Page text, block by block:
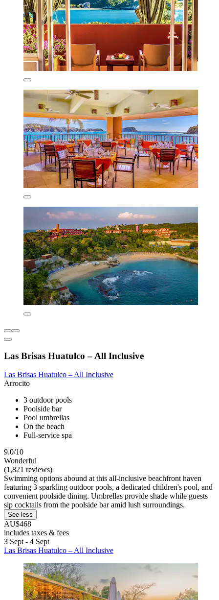
Las Brisas Huatulco – All Inclusive
Las Brisas Huatulco – All Inclusive
Arrocito
3 outdoor pools
Poolside bar
Pool umbrellas
On the beach
Full-service spa
9.0/10
Wonderful
(1,821 reviews)
Swimming options abound at this all-inclusive beachfront haven
featuring 3 sparkling outdoor pools, a dedicated children's pool, and
convenient poolside dining. Umbrellas provide shade while guests
sip cocktails from the poolside bar amid lush surroundings.
See less
AU$468
includes taxes & fees
3 Sept - 4 Sept
Las Brisas Huatulco – All Inclusive